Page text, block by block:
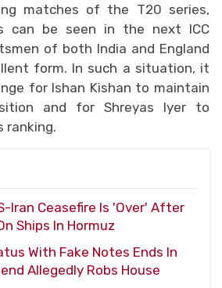
matches of the T20 series,
can be seen in the next ICC
of both India and England
form. In such a situation, it
for Ishan Kishan to maintain
and for Shreyas Iyer to
ranking.
Iran Ceasefire Is 'Over' After
Ships In Hormuz
With Fake Notes Ends In
Allegedly Robs House